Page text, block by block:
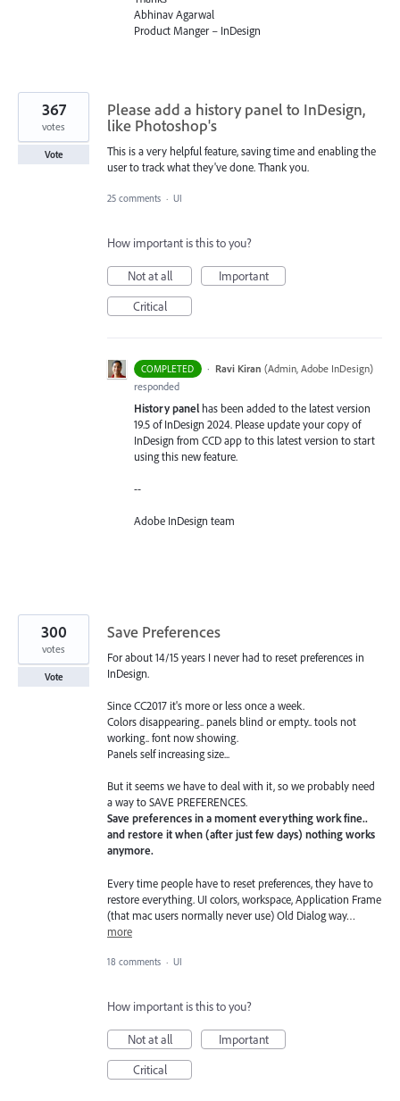
Abhinav Agarwal
Product Manger – InDesign
Please add a history panel to InDesign,
like Photoshop's
This is a very helpful feature, saving time and enabling the
user to track what they've done. Thank you.
367
votes
Vote
25 comments · UI
How important is this to you?
Not at all
Important
Critical
COMPLETED · Ravi Kiran (Admin, Adobe InDesign)
responded
History panel has been added to the latest version
19.5 of InDesign 2024. Please update your copy of
InDesign from CCD app to this latest version to start
using this new feature.
--
Adobe InDesign team
Save Preferences
For about 14/15 years I never had to reset preferences in
InDesign.
Since CC2017 it's more or less once a week.
Colors disappearing.. panels blind or empty.. tools not
working.. font now showing.
Panels self increasing size...
But it seems we have to deal with it, so we probably need
a way to SAVE PREFERENCES.
Save preferences in a moment everything work fine..
and restore it when (after just few days) nothing works
anymore.
Every time people have to reset preferences, they have to
restore everything. UI colors, workspace, Application Frame
(that mac users normally never use) Old Dialog way…
more
300
votes
Vote
18 comments · UI
How important is this to you?
Not at all
Important
Critical